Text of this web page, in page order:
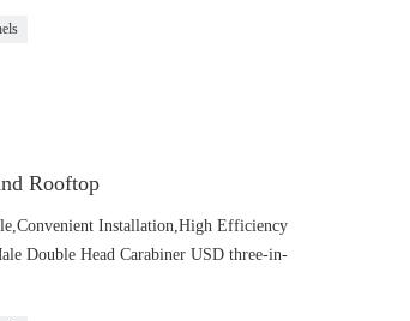
Rooftop
Installation,High Efficiency
Double Head Carabiner USD three-in-